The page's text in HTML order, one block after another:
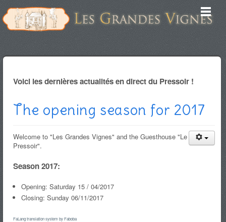
Voici les dernières actualités en direct du Pressoir !
The opening season for 2017
Welcome to "Les Grandes Vignes" and the Guesthouse "Le
Pressoir".
Season 2017:
Opening: Saturday 15 / 04/2017
Closing: Sunday 06/11/2017
FaLang translation system by Faboba